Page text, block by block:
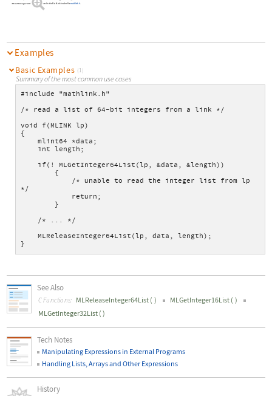
MLGetInteger64List() is declared in the MathLink header filemathlink.h.
Examples
Basic Examples (1)
Summary of the most common use cases
#include "mathlink.h"
/* read a list of 64-bit integers from a link */
void f(MLINK lp)
{
mlint64 *data;
int length;
if(! MLGetInteger64List(lp, &data, &length))
{
/* unable to read the integer list from lp
*/
return;
}
/* ... */
MLReleaseInteger64List(lp, data, length);
}
See Also
C Functions: MLReleaseInteger64List ( ) MLGetInteger16List ( )
MLGetInteger32List ( )
Tech Notes
Manipulating Expressions in External Programs
Handling Lists, Arrays and Other Expressions
History